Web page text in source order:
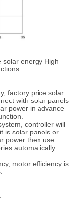
solar energy High
factory price solar
with solar panels
power in advance
controller will
is solar panels or
power then use
automatically.
motor efficiency is